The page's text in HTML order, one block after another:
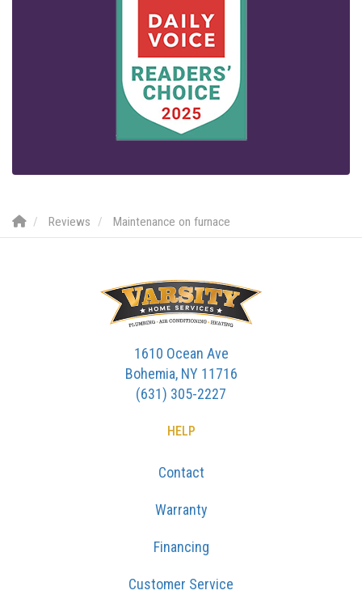
Reviews Maintenance on furnace
1610 Ocean Ave
Bohemia, NY 11716
(631) 305-2227
HELP
Contact
Warranty
Financing
Customer Service